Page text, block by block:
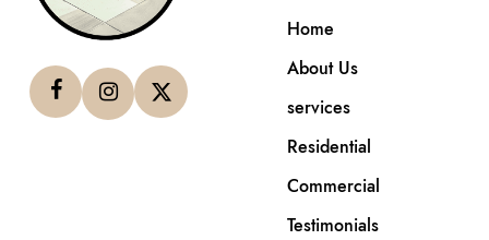
Home
About Us
services
Residential
Commercial
Testimonials